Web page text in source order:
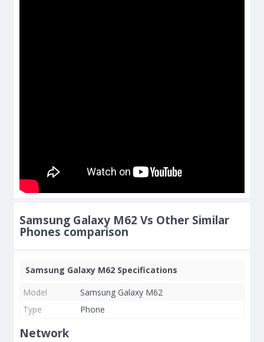
Samsung Galaxy M62 Vs Other Similar
Phones comparison
Samsung Galaxy M62 Specifications
Model
Samsung Galaxy M62
Type
Phone
Network